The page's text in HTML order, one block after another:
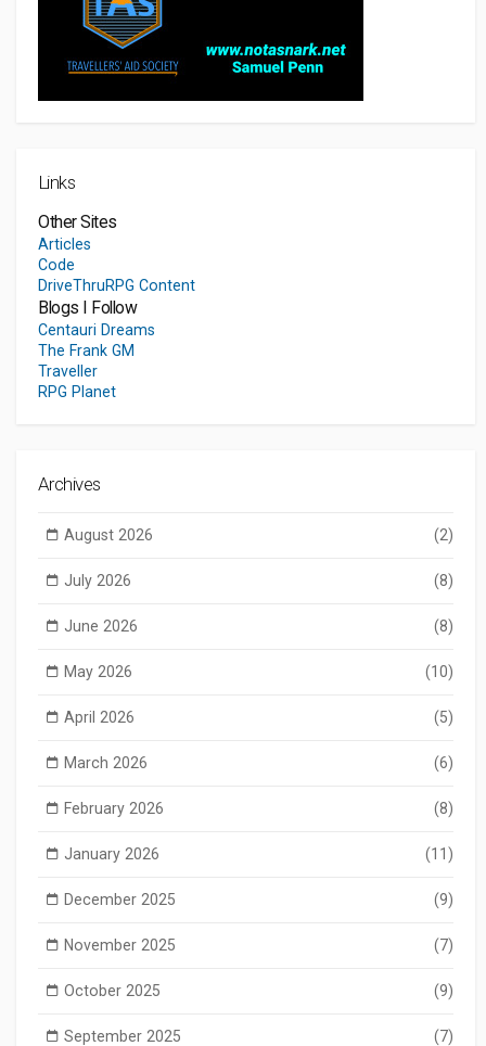
Links
Other Sites
Articles
Code
DriveThruRPG Content
Blogs I Follow
Centauri Dreams
The Frank GM
Traveller
RPG Planet
Archives
August 2026 (2)
July 2026 (8)
June 2026 (8)
May 2026 (10)
April 2026 (5)
March 2026 (6)
February 2026 (8)
January 2026 (11)
December 2025 (9)
November 2025 (7)
October 2025 (9)
September 2025 (7)